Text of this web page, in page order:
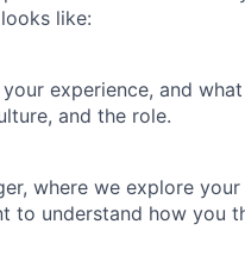
like:
experience, and
and the role.
where we explore your
to understand how you